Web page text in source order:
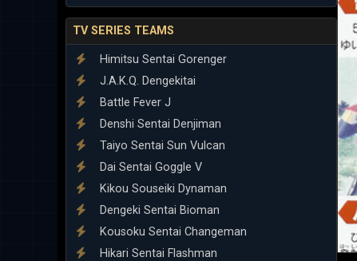
TV SERIES TEAMS
Himitsu Sentai Gorenger
J.A.K.Q. Dengekitai
Battle Fever J
Denshi Sentai Denjiman
Taiyo Sentai Sun Vulcan
Dai Sentai Goggle V
Kikou Souseiki Dynaman
Dengeki Sentai Bioman
Kousoku Sentai Changeman
Hikari Sentai Flashman